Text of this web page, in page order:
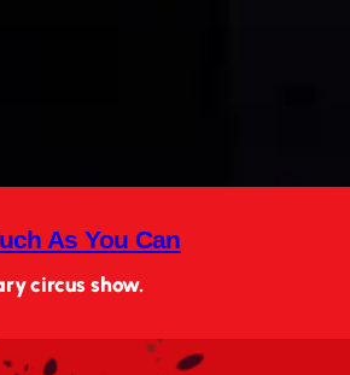
As You Can
circus show.